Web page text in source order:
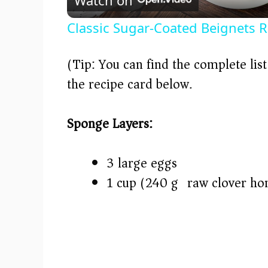
a
y
V
e
Classic Sugar-Coated Beignets
(Tip: You can find the complete
the recipe card below.)
Sponge Layers:
3 large eggs
1 cup (240 g) raw clover